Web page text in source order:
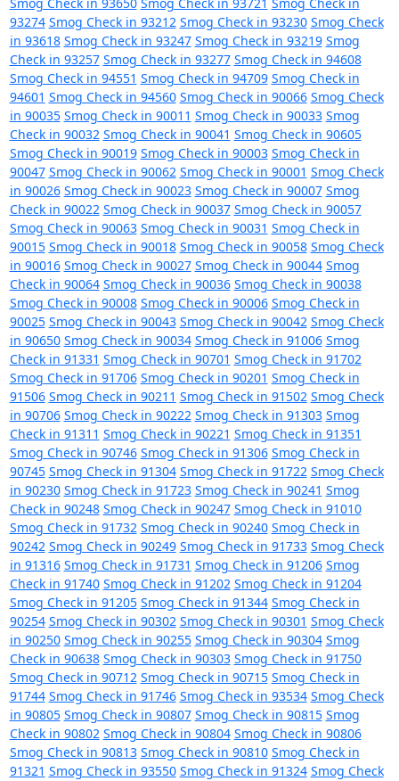
93274 Smog Check in 93212 Smog Check in 93230 Smog Check
in 93618 Smog Check in 93247 Smog Check in 93219 Smog
Check in 93257 Smog Check in 93277 Smog Check in 94608
Smog Check in 94551 Smog Check in 94709 Smog Check in
94601 Smog Check in 94560 Smog Check in 90066 Smog Check
in 90035 Smog Check in 90011 Smog Check in 90033 Smog
Check in 90032 Smog Check in 90041 Smog Check in 90605
Smog Check in 90019 Smog Check in 90003 Smog Check in
90047 Smog Check in 90062 Smog Check in 90001 Smog Check
in 90026 Smog Check in 90023 Smog Check in 90007 Smog
Check in 90022 Smog Check in 90037 Smog Check in 90057
Smog Check in 90063 Smog Check in 90031 Smog Check in
90015 Smog Check in 90018 Smog Check in 90058 Smog Check
in 90016 Smog Check in 90027 Smog Check in 90044 Smog
Check in 90064 Smog Check in 90036 Smog Check in 90038
Smog Check in 90008 Smog Check in 90006 Smog Check in
90025 Smog Check in 90043 Smog Check in 90042 Smog Check
in 90650 Smog Check in 90034 Smog Check in 91006 Smog
Check in 91331 Smog Check in 90701 Smog Check in 91702
Smog Check in 91706 Smog Check in 90201 Smog Check in
91506 Smog Check in 90211 Smog Check in 91502 Smog Check
in 90706 Smog Check in 90222 Smog Check in 91303 Smog
Check in 91311 Smog Check in 90221 Smog Check in 91351
Smog Check in 90746 Smog Check in 91306 Smog Check in
90745 Smog Check in 91304 Smog Check in 91722 Smog Check
in 90230 Smog Check in 91723 Smog Check in 90241 Smog
Check in 90248 Smog Check in 90247 Smog Check in 91010
Smog Check in 91732 Smog Check in 90240 Smog Check in
90242 Smog Check in 90249 Smog Check in 91733 Smog Check
in 91316 Smog Check in 91731 Smog Check in 91206 Smog
Check in 91740 Smog Check in 91202 Smog Check in 91204
Smog Check in 91205 Smog Check in 91344 Smog Check in
90254 Smog Check in 90302 Smog Check in 90301 Smog Check
in 90250 Smog Check in 90255 Smog Check in 90304 Smog
Check in 90638 Smog Check in 90303 Smog Check in 91750
Smog Check in 90712 Smog Check in 90715 Smog Check in
91744 Smog Check in 91746 Smog Check in 93534 Smog Check
in 90805 Smog Check in 90807 Smog Check in 90815 Smog
Check in 90802 Smog Check in 90804 Smog Check in 90806
Smog Check in 90813 Smog Check in 90810 Smog Check in
91321 Smog Check in 93550 Smog Check in 91324 Smog Check